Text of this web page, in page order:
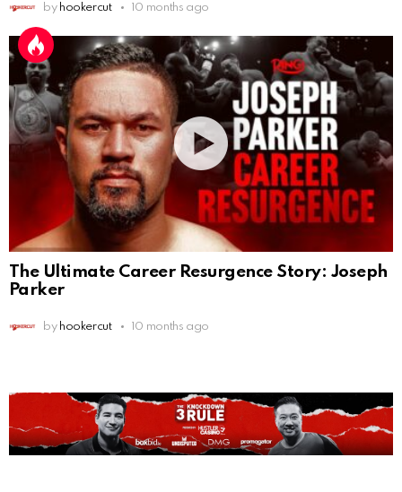
by hookercut 10 months ago
The Ultimate Career Resurgence Story: Joseph
Parker
by hookercut 10 months ago